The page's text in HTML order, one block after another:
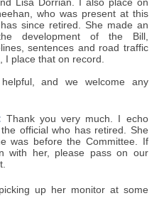
Lisa Dorrian. I also place on
who was present at this
since retired. She made an
development of the Bill,
sentences and road traffic
I place that on record.
and we welcome any
Thank you very much. I echo
official who has retired. She
was before the Committee. If
with her, please pass on our
up her monitor at some